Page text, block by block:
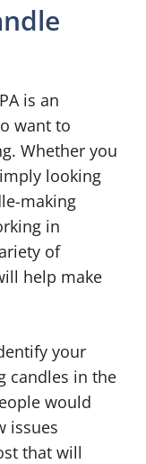
is an
want to
Whether you
looking
making
in
of
help make
your
candles in the
would
issues
that will